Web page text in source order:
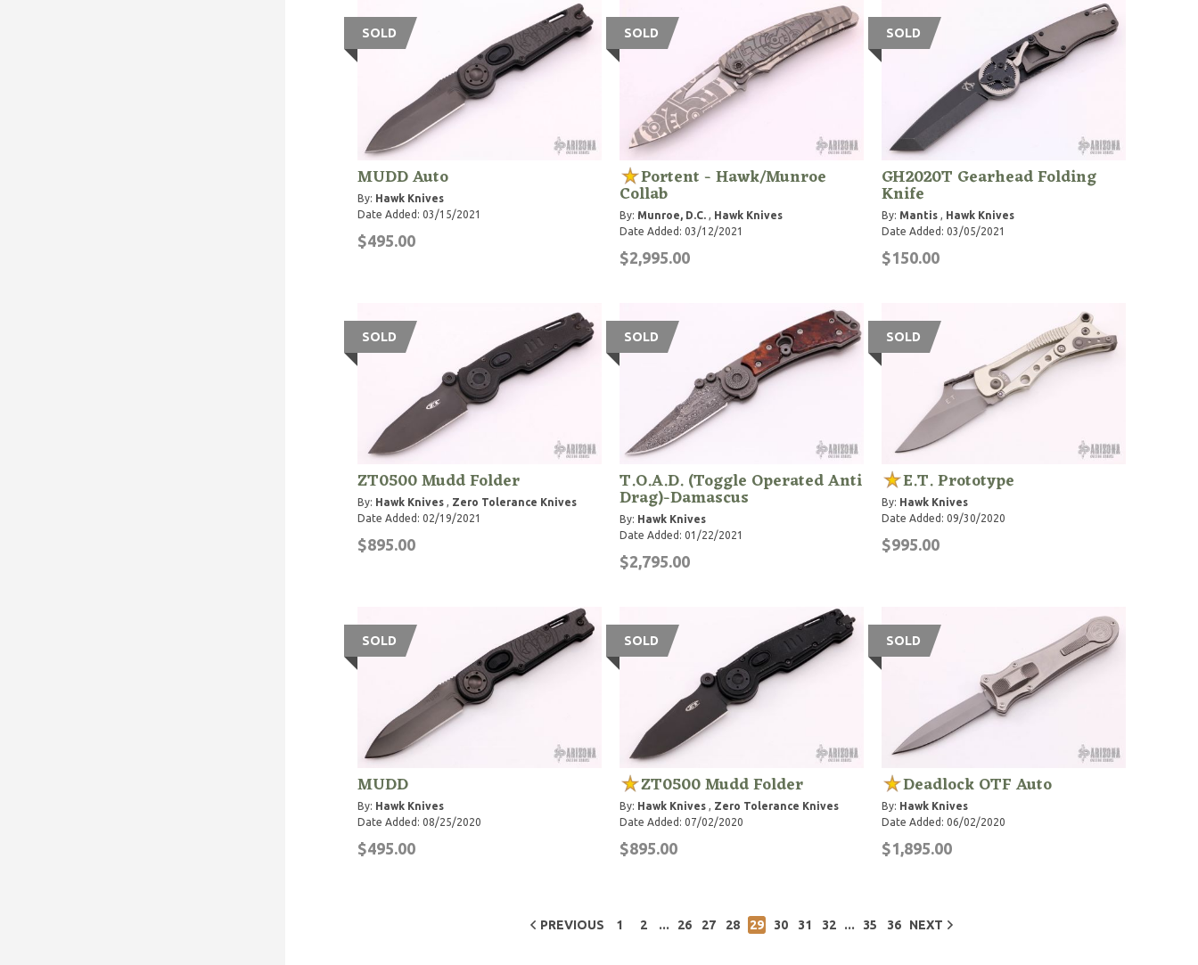
SOLD
MUDD Auto
By: Hawk Knives
Date Added: 03/15/2021
$495.00
SOLD
Portent - Hawk/Munroe
Collab
By: Munroe, D.C., Hawk Knives
Date Added: 03/12/2021
$2,995.00
SOLD
GH2020T Gearhead Folding
Knife
By: Mantis , Hawk Knives
Date Added: 03/05/2021
$150.00
SOLD
ZT0500 Mudd Folder
By: Hawk Knives, Zero Tolerance Knives
Date Added: 02/19/2021
$895.00
SOLD
T.O.A.D. (Toggle Operated Anti
Drag)-Damascus
By: Hawk Knives
Date Added: 01/22/2021
$2,795.00
SOLD
E.T. Prototype
By: Hawk Knives
Date Added: 09/30/2020
$995.00
SOLD
MUDD
By: Hawk Knives
Date Added: 08/25/2020
$495.00
SOLD
ZT0500 Mudd Folder
By: Hawk Knives, Zero Tolerance Knives
Date Added: 07/02/2020
$895.00
SOLD
Deadlock OTF Auto
By: Hawk Knives
Date Added: 06/02/2020
$1,895.00
PREVIOUS 1 2 ... 26 27 28 29 30 31 32 ... 35 36 NEXT